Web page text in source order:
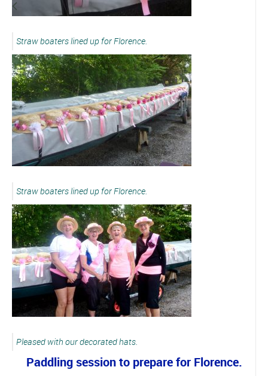
Straw boaters lined up for Florence.
Straw boaters lined up for Florence.
Pleased with our decorated hats.
Paddling session to prepare for Florence.